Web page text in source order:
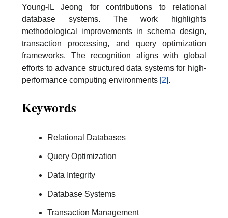
Young-IL Jeong for contributions to relational
database systems. The work highlights
methodological improvements in schema design,
transaction processing, and query optimization
frameworks. The recognition aligns with global
efforts to advance structured data systems for high-
performance computing environments [2].
Keywords
Relational Databases
Query Optimization
Data Integrity
Database Systems
Transaction Management